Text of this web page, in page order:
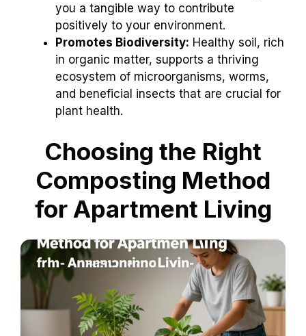
you a tangible way to contribute
positively to your environment.
Promotes Biodiversity: Healthy soil, rich
in organic matter, supports a thriving
ecosystem of microorganisms, worms,
and beneficial insects that are crucial for
plant health.
Choosing the Right
Composting Method
for Apartment Living